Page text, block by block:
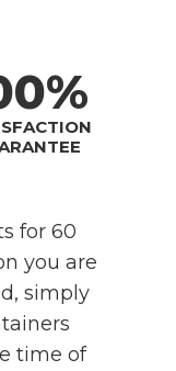
for 60
you are
simply
time of